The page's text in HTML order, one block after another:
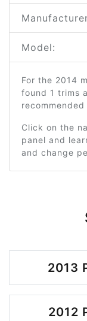
Model:
For the 2014
found 1 trims
Click on the
panel and
and change
2013
2012